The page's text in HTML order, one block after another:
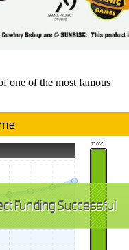
one of the most famous